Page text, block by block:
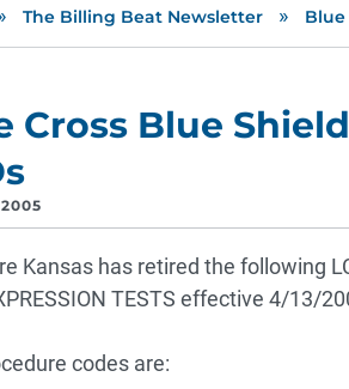
The Billing Beat Newsletter » Blue
Cross Blue
Kansas has retired the following
TESTS effective 4/13/
codes are: